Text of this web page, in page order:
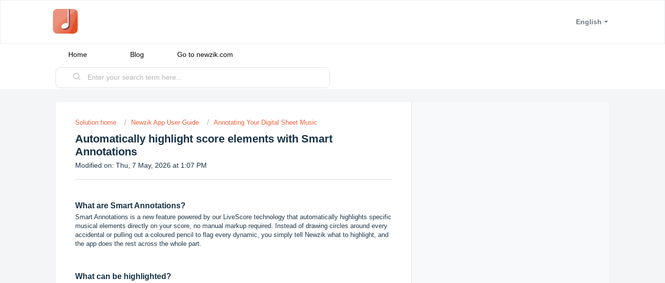
English
Home Blog Go to newzik.com
Solution home Newzik App User Guide Annotating Your Digital Sheet Music
Automatically highlight score elements with Smart
Annotations
Modified on: Thu, 7 May, 2026 at 1:07 PM
What are Smart Annotations?
Smart Annotations is a new feature powered by our LiveScore technology that automatically highlights specific
musical elements directly on your score, no manual markup required. Instead of drawing circles around every
accidental or pulling out a coloured pencil to flag every dynamic, you simply tell Newzik what to highlight, and
the app does the rest across the whole part.
What can be highlighted?